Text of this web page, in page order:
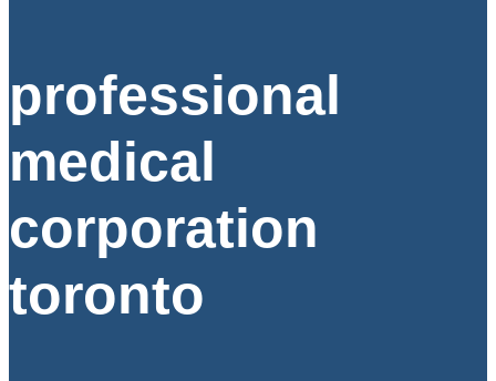
professional
medical
corporation
toronto